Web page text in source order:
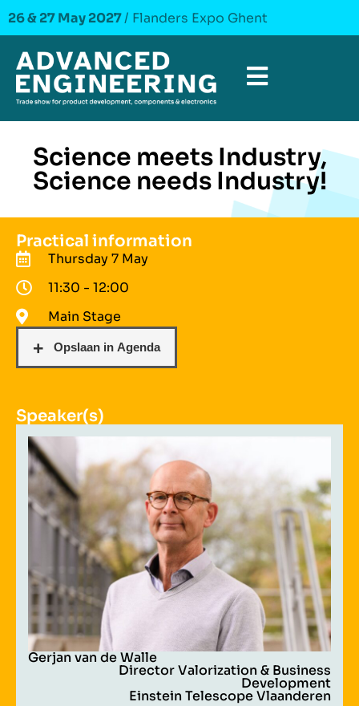
26 & 27 May 2027/ Flanders Expo Ghent
Science meets Industry,
Science needs Industry!
Practical information
Thursday 7 May
11:30 - 12:00
Main Stage
Speaker(s)
Gerjan van de Walle
Director Valorization & Business
Development
Einstein Telescope Vlaanderen